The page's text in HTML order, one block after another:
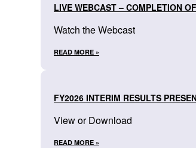
LIVE WEBCAST – COMPLETION
Watch the Webcast
READ MORE »
FY2026 INTERIM RESULTS
View or Download
READ MORE »